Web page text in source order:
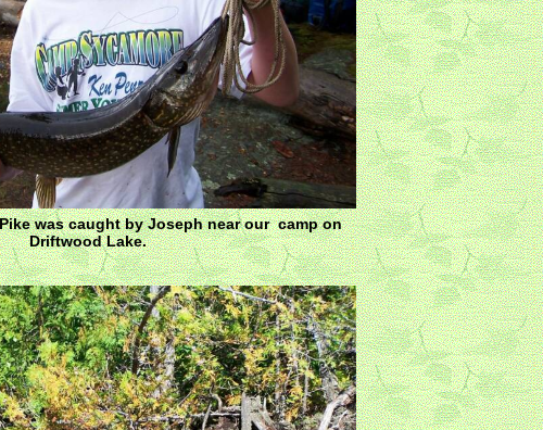
was caught by Joseph near our camp on
Driftwood Lake.